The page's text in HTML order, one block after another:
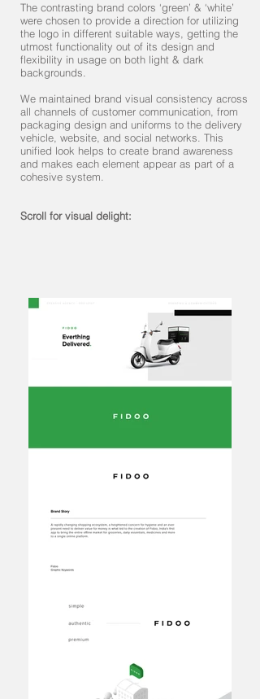
The contrasting brand colors ‘green’ & ‘white’
were chosen to provide a direction for utilizing
the logo in different suitable ways, getting the
utmost functionality out of its design and
flexibility in usage on both light & dark
backgrounds.
We maintained brand visual consistency across
all channels of customer communication, from
packaging design and uniforms to the delivery
vehicle, website, and social networks. This
unified look helps to create brand awareness
and makes each element appear as part of a
cohesive system.
Scroll for visual delight: